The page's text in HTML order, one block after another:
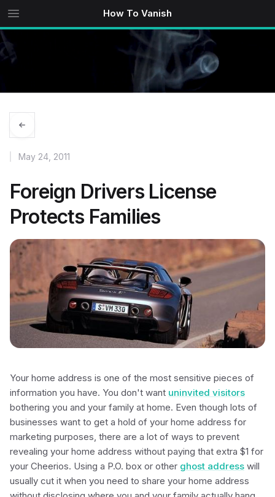
How To Vanish
May 24, 2011
Foreign Drivers License
Protects Families
Your home address is one of the most sensitive pieces of
information you have. You don't want uninvited visitors
bothering you and your family at home. Even though lots of
businesses want to get a hold of your home address for
marketing purposes, there are a lot of ways to prevent
revealing your home address without paying that extra $1 for
your Cheerios. Using a P.O. box or other ghost address will
usually cut it when you need to share your home address